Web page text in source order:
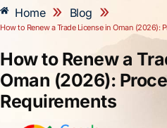
Home » Blog »
How to Renew a Trade License in Oman (2026):
How to Renew a
Oman (2026):
Requirements